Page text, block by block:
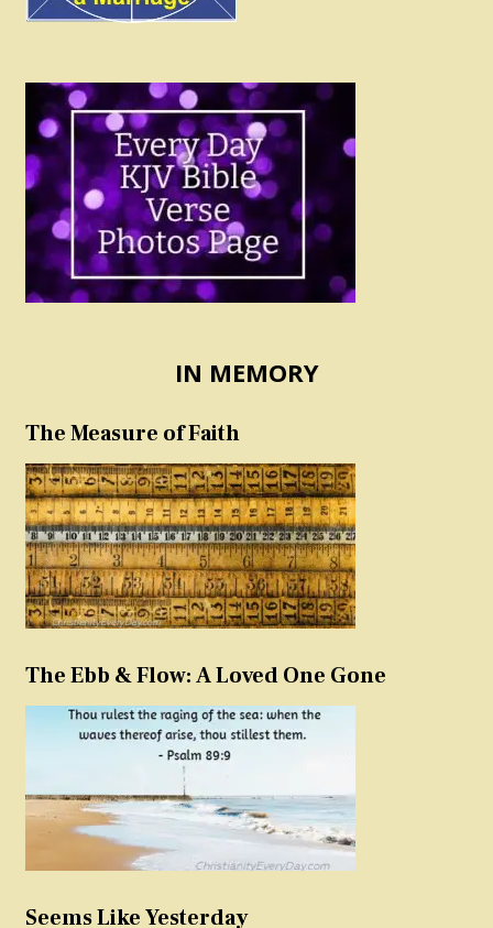
IN MEMORY
The Measure of Faith
The Ebb & Flow: A Loved One Gone
Seems Like Yesterday